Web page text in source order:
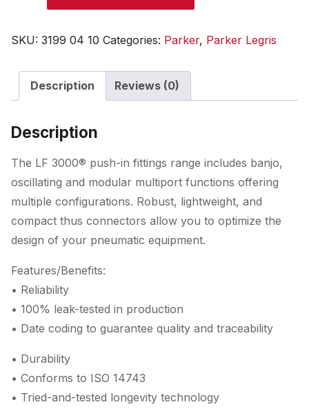
SKU: 3199 04 10 Categories: Parker, Parker Legris
Description Reviews (0)
Description
The LF 3000® push-in fittings range includes banjo,
oscillating and modular multiport functions offering
multiple configurations. Robust, lightweight, and
compact thus connectors allow you to optimize the
design of your pneumatic equipment.
Features/Benefits:
• Reliability
• 100% leak-tested in production
• Date coding to guarantee quality and traceability
• Durability
• Conforms to ISO 14743
• Tried-and-tested longevity technology